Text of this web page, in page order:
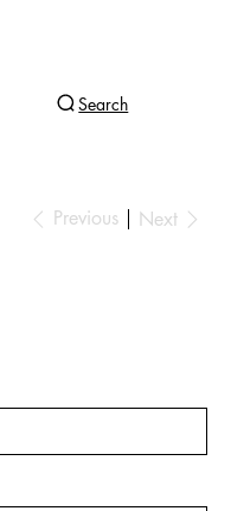
Search
Previous Next